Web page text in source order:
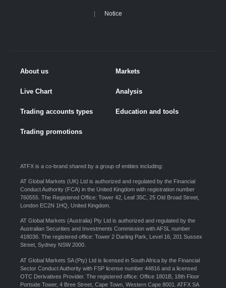
Notice
About us Markets
Live Chart Analysis
Trading accounts types Education and tools
Trading promotions
ATFX is a co-brand shared by a group of entities including:
AT Global Markets (UK) Ltd is authorized and regulated by the Financial
Conduct Authority (FCA) in the United Kingdom with registration number
760555. The Registered Office: Tower 42, Leaf 35C, 25 Old Broad Street,
London EC2N 1HQ, United Kingdom.
AT Global Markets (Australia) Pty Ltd is authorized and regulated by the
Australian Securities and Investments Commission with AFSL number
418036. The registered office: Tower 2 Darling Park, Level 16, 201 Sussex
Street, Sydney NSW 2000.
AT Global Markets SA (Pty) Ltd is licensed in South Africa by the Financial
Sector Conduct Authority with FSP license number 44816 and a licensed
OTC Derivatives Provider. The registered office: Office 1801B, 18th Floor
Portside Tower, 4 Bree Street, Cape Town, Western Cape 8001. ATFX SA